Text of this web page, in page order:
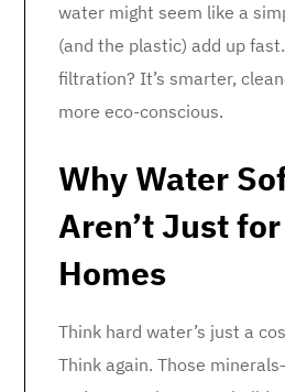
water might seem like a
(and the plastic) add up
filtration? It’s smarter,
more eco-conscious.
Why Water
Aren’t Just
Homes
Think hard water’s just a
Think again. Those